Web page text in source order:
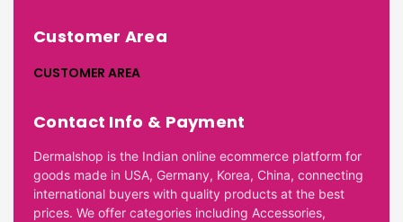
Customer Area
CUSTOMER AREA
Contact Info & Payment
Dermalshop is the Indian online ecommerce platform for
goods made in USA, Germany, Korea, China, connecting
international buyers with quality products at the best
prices. We offer categories including Accessories,